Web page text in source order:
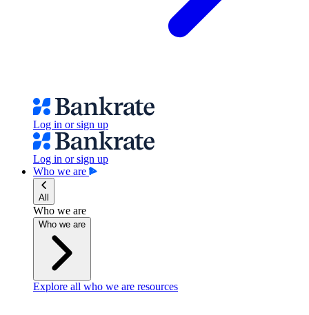
Log in or sign up
Log in or sign up
Who we are
All
Who we are
Who we are
Explore all who we are resources